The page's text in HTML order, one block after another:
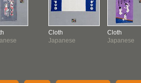
Cloth
Japanese
Cloth
Japanese